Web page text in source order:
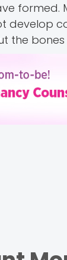
develop
the